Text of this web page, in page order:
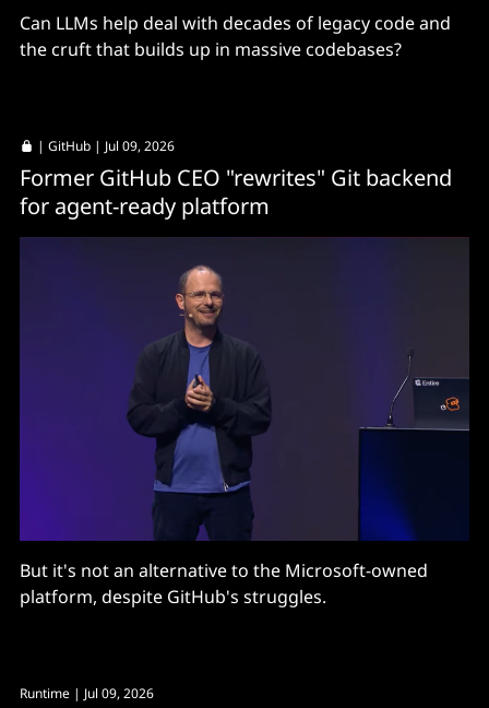
Can LLMs help deal with decades of legacy code and
the cruft that builds up in massive codebases?
| GitHub | Jul 09, 2026
Former GitHub CEO "rewrites" Git backend
for agent-ready platform
But it's not an alternative to the Microsoft-owned
platform, despite GitHub's struggles.
Runtime | Jul 09, 2026